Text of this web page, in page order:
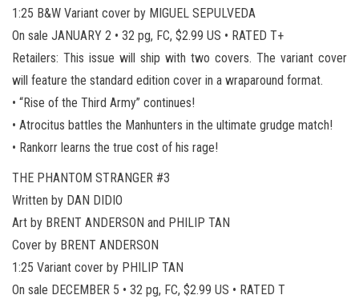
1:25 B&W Variant cover by MIGUEL SEPULVEDA
On sale JANUARY 2 • 32 pg, FC, $2.99 US • RATED T+
Retailers: This issue will ship with two covers. The variant cover
will feature the standard edition cover in a wraparound format.
• “Rise of the Third Army” continues!
• Atrocitus battles the Manhunters in the ultimate grudge match!
• Rankorr learns the true cost of his rage!
THE PHANTOM STRANGER #3
Written by DAN DIDIO
Art by BRENT ANDERSON and PHILIP TAN
Cover by BRENT ANDERSON
1:25 Variant cover by PHILIP TAN
On sale DECEMBER 5 • 32 pg, FC, $2.99 US • RATED T